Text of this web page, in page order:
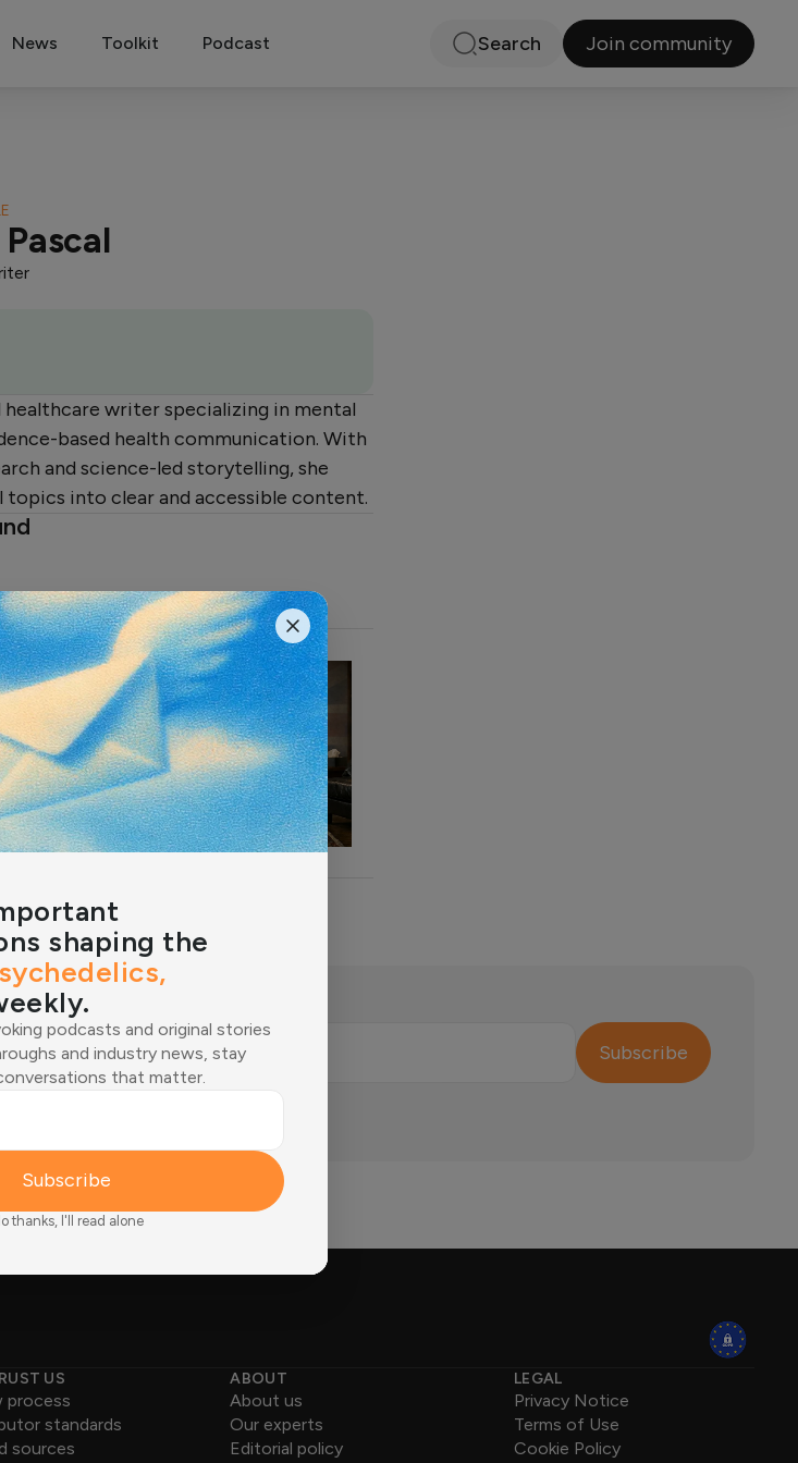
News Toolkit Podcast Search Join community
healthcare writer specializing in mental
based health communication. With
and science-led storytelling, she
into clear and accessible content.
& Featured Insights
in the
for
rise,
support
the
Email Subscribe
US
process
standards
sources
ABOUT
About us
Our experts
Editorial policy
LEGAL
Privacy Notice
Terms of Use
Cookie Policy
shaping the
podcasts and original stories
and industry news, stay
that matter.
Subscribe
thanks, I'll read alone